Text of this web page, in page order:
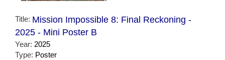
Title: Mission Impossible 8: Final Reckoning -
2025 - Mini Poster B
Year: 2025
Type: Poster